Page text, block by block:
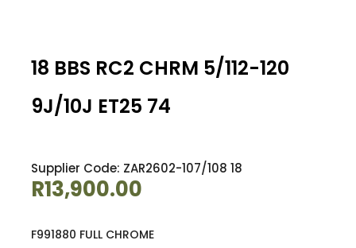
18 BBS RC2 CHRM 5/112-120
9J/10J ET25 74
Supplier Code: ZAR2602-107/108 18
R13,900.00
F991880 FULL CHROME